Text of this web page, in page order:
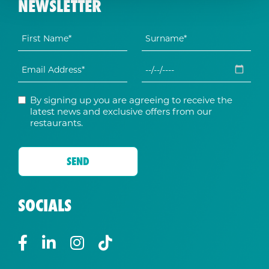
NEWSLETTER
By signing up you are agreeing to receive the
latest news and exclusive offers from our
restaurants.
SOCIALS